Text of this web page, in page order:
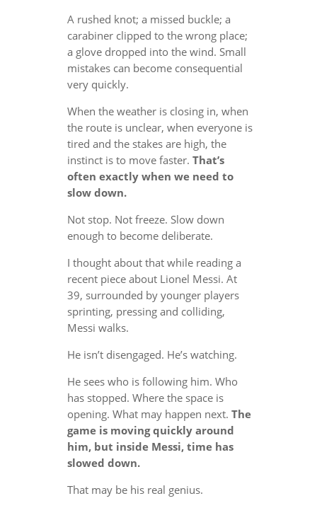
A rushed knot; a missed buckle; a
carabiner clipped to the wrong place;
a glove dropped into the wind. Small
mistakes can become consequential
very quickly.
When the weather is closing in, when
the route is unclear, when everyone is
tired and the stakes are high, the
instinct is to move faster. That’s
often exactly when we need to
slow down.
Not stop. Not freeze. Slow down
enough to become deliberate.
I thought about that while reading a
recent piece about Lionel Messi. At
39, surrounded by younger players
sprinting, pressing and colliding,
Messi walks.
He isn’t disengaged. He’s watching.
He sees who is following him. Who
has stopped. Where the space is
opening. What may happen next. The
game is moving quickly around
him, but inside Messi, time has
slowed down.
That may be his real genius.